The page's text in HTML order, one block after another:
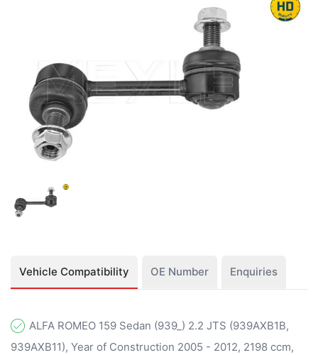
Vehicle Compatibility OE Number Enquiries
ALFA ROMEO 159 Sedan (939_) 2.2 JTS (939AXB1B,
939AXB11), Year of Construction 2005 - 2012, 2198 ccm,